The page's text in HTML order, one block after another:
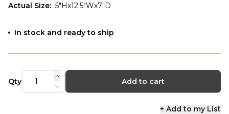
Actual Size: 5"Hx12.5"Wx7"D
In stock and ready to ship
Qty Add to cart
+ Add to my List